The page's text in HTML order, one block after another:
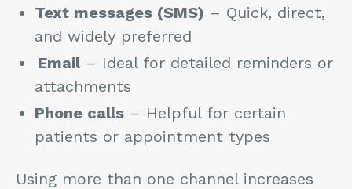
Text messages (SMS) – Quick, direct,
and widely preferred
Email– Ideal for detailed reminders or
attachments
Phone calls – Helpful for certain
patients or appointment types
Using more than one channel increases